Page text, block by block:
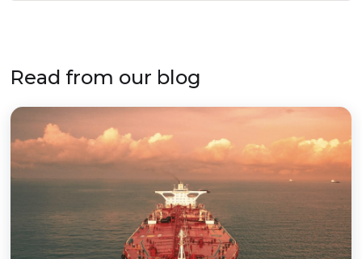
Read from our blog